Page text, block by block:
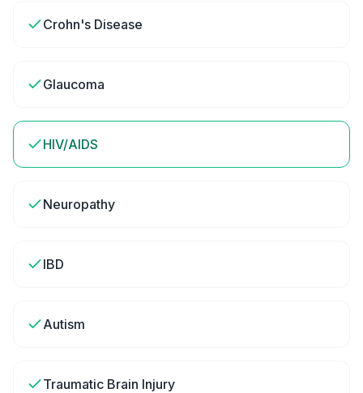
Crohn's Disease
Glaucoma
HIV/AIDS
Neuropathy
IBD
Autism
Traumatic Brain Injury